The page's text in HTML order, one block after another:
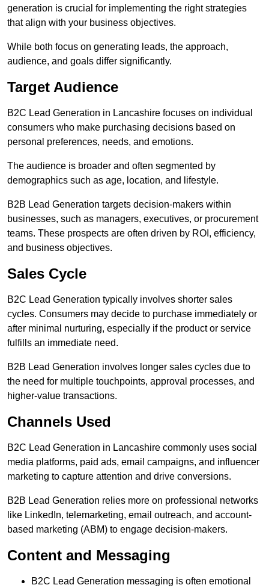
generation is crucial for implementing the right strategies
that align with your business objectives.
While both focus on generating leads, the approach,
audience, and goals differ significantly.
Target Audience
B2C Lead Generation in Lancashire focuses on individual
consumers who make purchasing decisions based on
personal preferences, needs, and emotions.
The audience is broader and often segmented by
demographics such as age, location, and lifestyle.
B2B Lead Generation targets decision-makers within
businesses, such as managers, executives, or procurement
teams. These prospects are often driven by ROI, efficiency,
and business objectives.
Sales Cycle
B2C Lead Generation typically involves shorter sales
cycles. Consumers may decide to purchase immediately or
after minimal nurturing, especially if the product or service
fulfills an immediate need.
B2B Lead Generation involves longer sales cycles due to
the need for multiple touchpoints, approval processes, and
higher-value transactions.
Channels Used
B2C Lead Generation in Lancashire commonly uses social
media platforms, paid ads, email campaigns, and influencer
marketing to capture attention and drive conversions.
B2B Lead Generation relies more on professional networks
like LinkedIn, telemarketing, email outreach, and account-
based marketing (ABM) to engage decision-makers.
Content and Messaging
B2C Lead Generation messaging is often emotional